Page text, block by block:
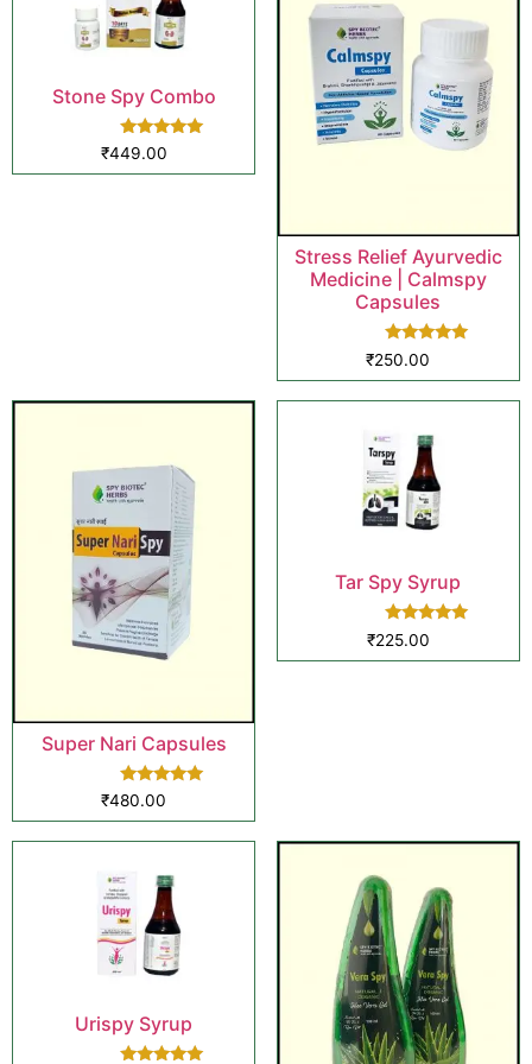
Stone Spy Combo
Rated
5.00
out of 5
₹449.00
Stress Relief Ayurvedic
Medicine | Calmspy
Capsules
Rated
5.00
out of 5
₹250.00
Super Nari Capsules
Rated
5.00
out of 5
₹480.00
Tar Spy Syrup
Rated
5.00
out of 5
₹225.00
Urispy Syrup